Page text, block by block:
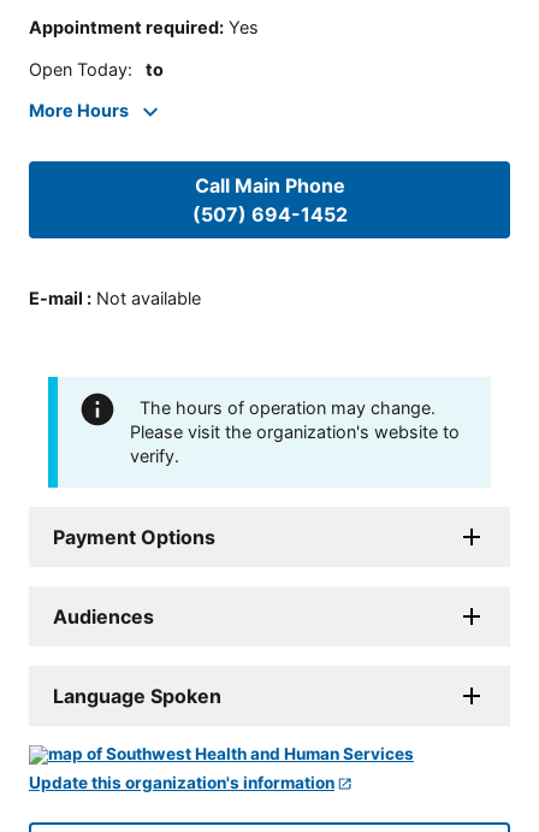
Appointment required: Yes
Open Today: to
More Hours
Call Main Phone
(507) 694-1452
E-mail : Not available
The hours of operation may change.
Please visit the organization's website to
verify.
Payment Options
Audiences
Language Spoken
Update this organization's information